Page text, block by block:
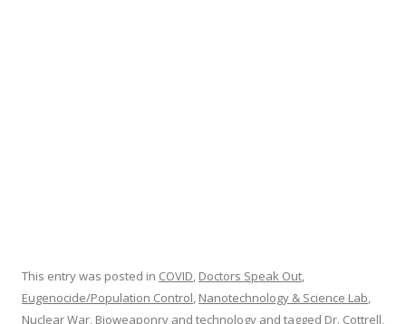
This entry was posted in COVID, Doctors Speak Out,
Eugenocide/Population Control, Nanotechnology & Science Lab,
Nuclear War, Bioweaponry and technology and tagged Dr. Cottrell,